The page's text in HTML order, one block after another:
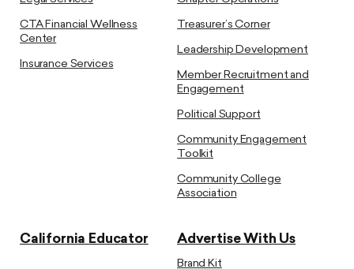
CTA Financial Wellness
Center
Insurance Services
Treasurer’s Corner
Leadership Development
Member Recruitment and
Engagement
Political Support
Community Engagement
Toolkit
Community College
Association
California Educator Advertise With Us
Brand Kit